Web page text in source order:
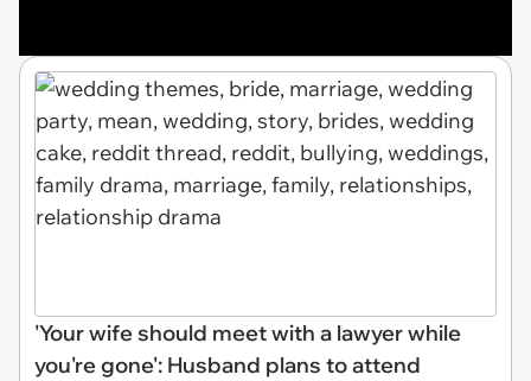
'Your wife should meet with a lawyer while
you're gone': Husband plans to attend